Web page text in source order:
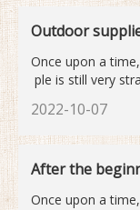
Outdoor
Once upon a
ple is still very
2022-10-07
After the
Once upon a